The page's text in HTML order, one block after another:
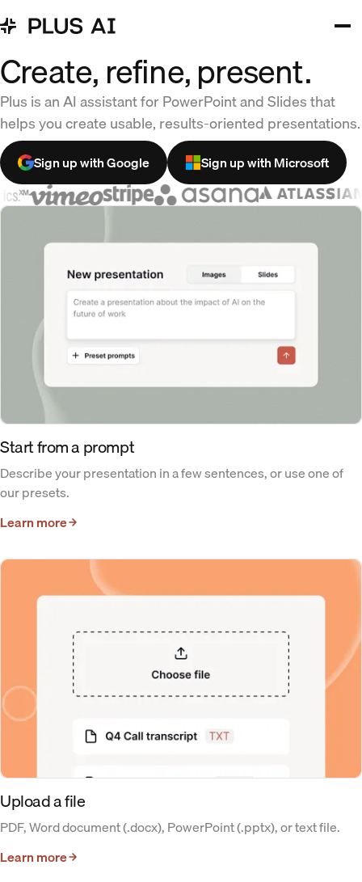
Create, refine, present.
Plus is an AI assistant for PowerPoint and Slides that
helps you create usable, results-oriented presentations.
Sign up with Google Sign up with Microsoft
Start from a prompt
Describe your presentation in a few sentences, or use one of
our presets.
Learn more
Upload a file
PDF, Word document (.docx), PowerPoint (.pptx), or text file.
Learn more